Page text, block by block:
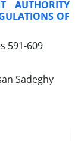
AUTHORITY
OF
591-609
Sadeghy